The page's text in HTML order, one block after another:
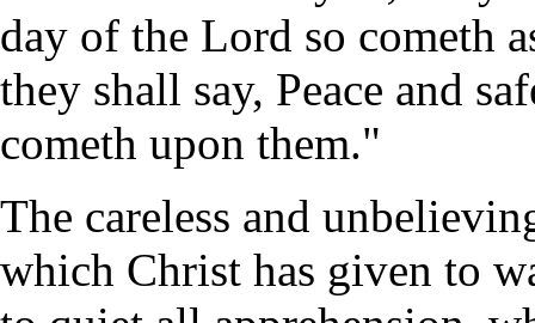
day of the Lord so cometh
they shall say, Peace and
cometh upon them."
The careless and
which Christ has given to